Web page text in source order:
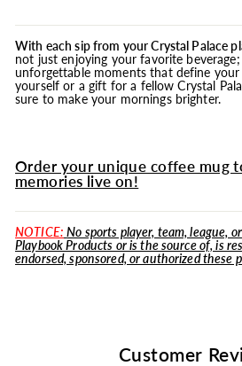
With each sip from your Crystal Palace
not just enjoying your favorite
unforgettable moments that define
yourself or a gift for a fellow Crystal
sure to make your mornings brighter.
Order your unique coffee mug
memories live on!
NOTICE: No sports player, team, league,
Playbook Products or is the source of, is
endorsed, sponsored, or authorized these
Customer